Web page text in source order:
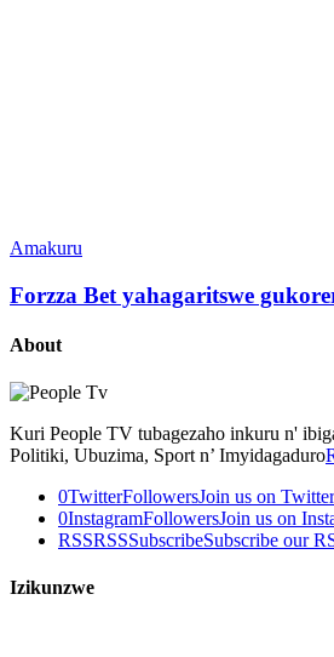
Amakuru
Forzza Bet yahagaritswe
About
Kuri People TV tubagezaho inkuru n'
Politiki, Ubuzima, Sport n’ Imyidagaduro
0TwitterFollowersJoin us on Twitter
0InstagramFollowersJoin us on
RSSRSSSubscribeSubscribe our
Izikunzwe